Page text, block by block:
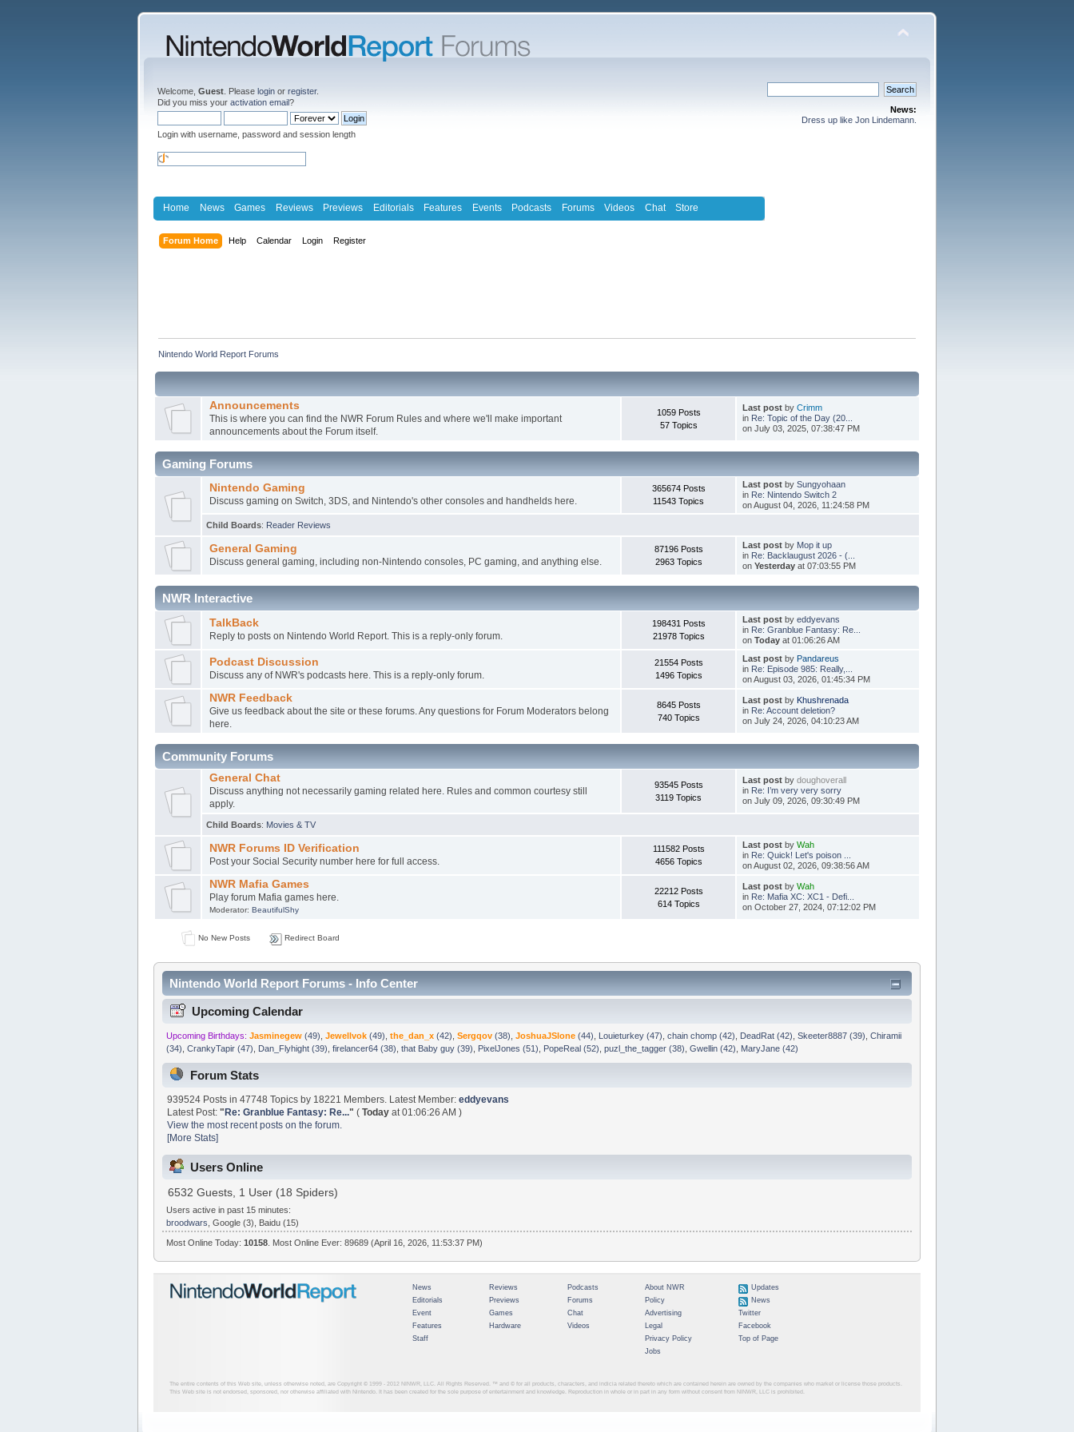
Welcome, Guest . Please login or register.
Did you miss your activation email?
Login with username, password and session length
News:
Dress up like Jon Lindemann.
Home News Games Reviews Previews Editorials Features Events Podcasts Forums Videos Chat Store
Forum Home Help Calendar Login Register
Nintendo World Report Forums
Announcements
This is where you can find the NWR Forum Rules and where we'll make important
announcements about the Forum itself.
1059 Posts
57 Topics
Last post byCrimm
in Re: Topic of the Day (20...
on July 03, 2025, 07:38:47 PM
Gaming Forums
Nintendo Gaming
Discuss gaming on Switch, 3DS, and Nintendo's other consoles and handhelds here.
365674 Posts
11543 Topics
Last post bySungyohaan
in Re: Nintendo Switch 2
on August 04, 2026, 11:24:58 PM
Child Boards: Reader Reviews
General Gaming
Discuss general gaming, including non-Nintendo consoles, PC gaming, and anything else.
87196 Posts
2963 Topics
Last post by Mop it up
in Re: Backlaugust 2026 - (...
onYesterday at 07:03:55 PM
NWR Interactive
TalkBack
Reply to posts on Nintendo World Report. This is a reply-only forum.
198431 Posts
21978 Topics
Last post byeddyevans
in Re: Granblue Fantasy: Re...
onToday at 01:06:26 AM
Podcast Discussion
Discuss any of NWR's podcasts here. This is a reply-only forum.
21554 Posts
1496 Topics
Last post by Pandareus
in Re: Episode 985: Really,...
on August 03, 2026, 01:45:34 PM
NWR Feedback
Give us feedback about the site or these forums. Any questions for Forum Moderators belong
here.
8645 Posts
740 Topics
Last post by Khushrenada
in Re: Account deletion?
on July 24, 2026, 04:10:23 AM
Community Forums
General Chat
Discuss anything not necessarily gaming related here. Rules and common courtesy still
apply.
93545 Posts
3119 Topics
Last post bydoughoverall
in Re: I’m very very sorry
on July 09, 2026, 09:30:49 PM
Child Boards: Movies & TV
NWR Forums ID Verification
Post your Social Security number here for full access.
111582 Posts
4656 Topics
Last post byWah
in Re: Quick! Let's poison ...
on August 02, 2026, 09:38:56 AM
NWR Mafia Games
Play forum Mafia games here.
Moderator: BeautifulShy
22212 Posts
614 Topics
Last post byWah
in Re: Mafia XC: XC1 - Defi...
on October 27, 2024, 07:12:02 PM
No New Posts Redirect Board
Nintendo World Report Forums - Info Center
Upcoming Calendar
Upcoming Birthdays: Jasminegew (49) ,Jewellvok (49) ,the_dan_x (42) ,Sergqov (38) ,JoshuaJSlone (44) Louieturkey (47) ,chain chomp (42) DeadRat (42) ,Skeeter8887 (39) ,Chiramii
(34) ,CrankyTapir (47) Dan_Flyhight (39) ,firelancer64 (38) ,that Baby guy (39) PixelJones (51) PopeReal (52) ,puzl_the_tagger (38) ,Gwellin (42) MaryJane (42)
Forum Stats
939524 Posts in 47748 Topics by 18221 Members. Latest Member:eddyevans
Latest Post:" Re: Granblue Fantasy: Re..." (Today at 01:06:26 AM )
View the most recent posts on the forum.
[More Stats]
Users Online
6532 Guests, 1 User (18 Spiders)
Users active in past 15 minutes:
broodwars , Google (3), Baidu (15)
Most Online Today:10158 . Most Online Ever: 89689 (April 16, 2026, 11:53:37 PM)
News
Editorials
Event
Features
Staff
Reviews
Previews
Games
Hardware
Podcasts
Forums
Chat
Videos
About NWR
Policy
Advertising
Legal
Privacy Policy
Jobs
Updates
News
Twitter
Facebook
Top of Page
The entire contents of this Web site, unless otherwise noted, are Copyright © 1999 - 2012 NINWR, LLC. All Rights Reserved. ™ and © for all products, characters, and indicia related thereto which are contained herein are owned by the companies who market or license those products.
This Web site is not endorsed, sponsored, nor otherwise affiliated with Nintendo. It has been created for the sole purpose of entertainment and knowledge. Reproduction in whole or in part in any form without consent from NINWR, LLC is prohibited.